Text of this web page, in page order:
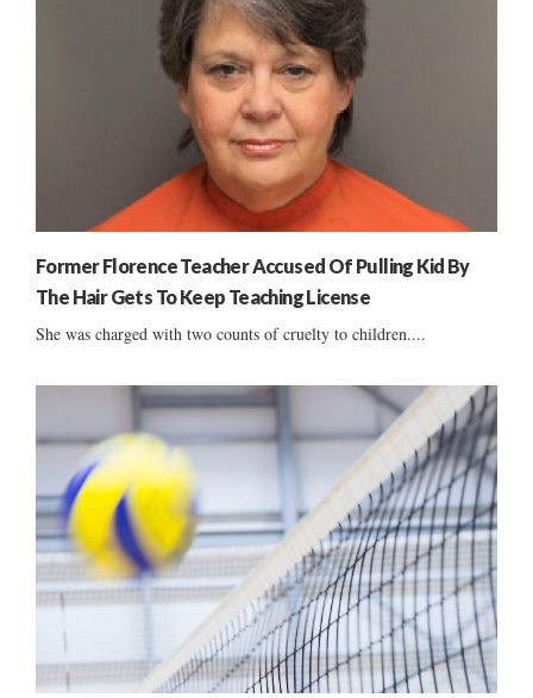
Former Florence Teacher Accused Of Pulling Kid By
The Hair Gets To Keep Teaching License
She was charged with two counts of cruelty to children....